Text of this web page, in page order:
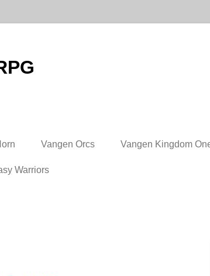
Vangen Orcs Vangen Kingdom
Warriors